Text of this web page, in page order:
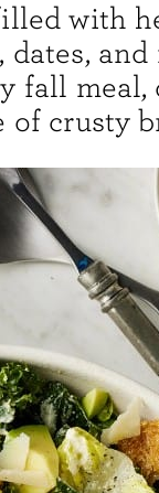
with
fall
crusty